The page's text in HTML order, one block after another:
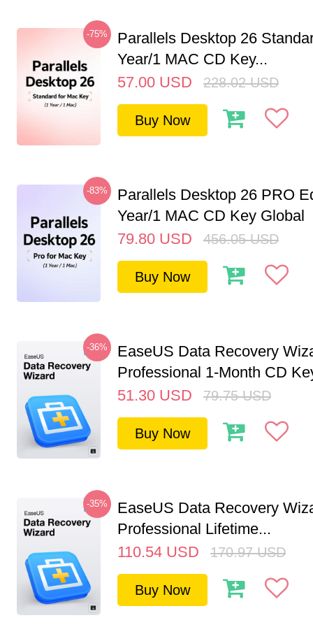
-75%
Parallels Desktop 26
Year/1 MAC CD Key...
57.00 USD 228.02 USD
Buy Now
-83%
Parallels Desktop 26 PRO
Year/1 MAC CD Key Global
79.80 USD 456.05 USD
Buy Now
-36%
EaseUS Data Recovery
Professional 1-Month CD
51.30 USD 79.75 USD
Buy Now
-35%
EaseUS Data Recovery
Professional Lifetime...
110.54 USD 170.97 USD
Buy Now